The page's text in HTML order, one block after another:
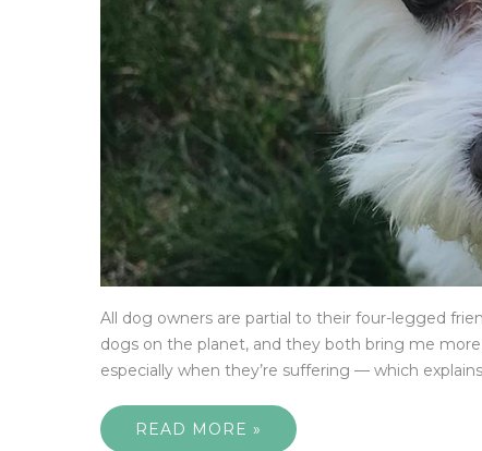
All dog owners are partial to their four-legged
dogs on the planet, and they both bring me
especially when they’re suffering — which
READ MORE »